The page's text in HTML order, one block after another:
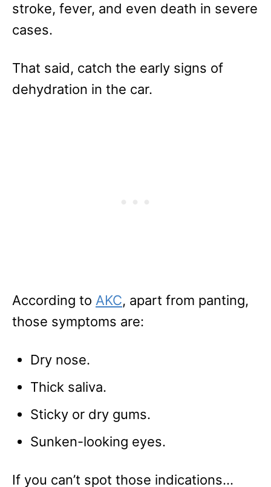
stroke, fever, and even death in severe
cases.
That said, catch the early signs of
dehydration in the car.
According to AKC, apart from panting,
those symptoms are:
Dry nose.
Thick saliva.
Sticky or dry gums.
Sunken-looking eyes.
If you can’t spot those indications…